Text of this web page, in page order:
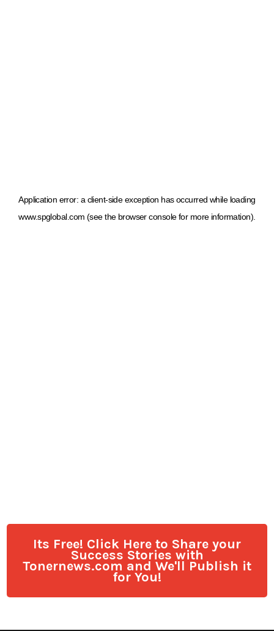
Its Free! Click Here to Share your
Success Stories with
Tonernews.com and We'll Publish it
for You!